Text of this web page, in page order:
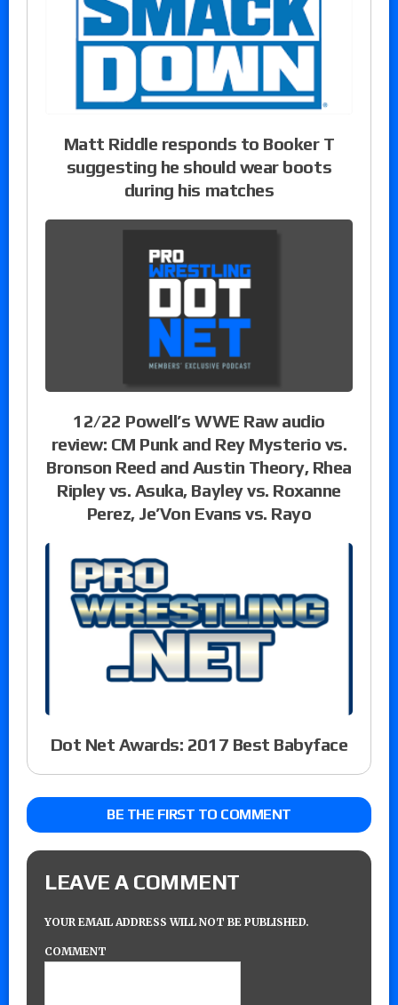
Matt Riddle responds to Booker T
suggesting he should wear boots
during his matches
12/22 Powell’s WWE Raw audio
review: CM Punk and Rey Mysterio vs.
Bronson Reed and Austin Theory, Rhea
Ripley vs. Asuka, Bayley vs. Roxanne
Perez, Je’Von Evans vs. Rayo
Dot Net Awards: 2017 Best Babyface
BE THE FIRST TO COMMENT
LEAVE A COMMENT
YOUR EMAIL ADDRESS WILL NOT BE PUBLISHED.
COMMENT